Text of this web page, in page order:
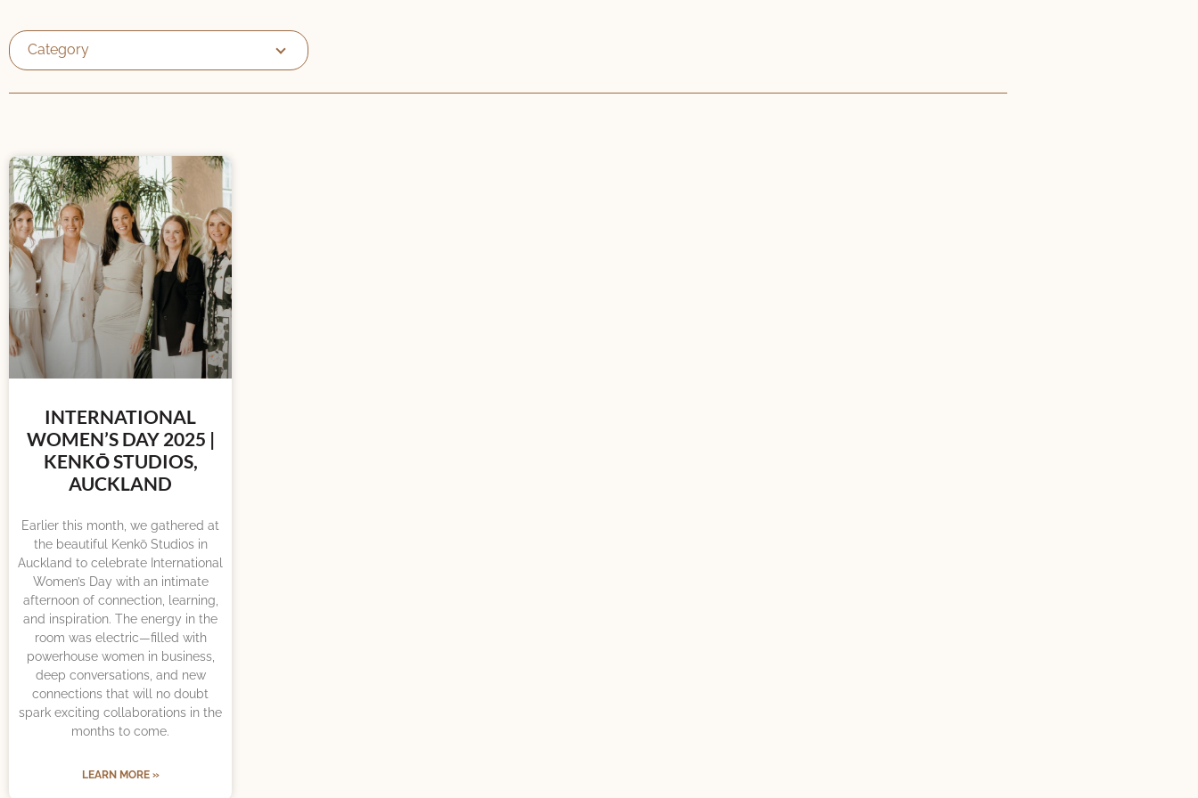
Category
INTERNATIONAL
WOMEN’S DAY 2025 |
KENKŌ STUDIOS,
AUCKLAND
Earlier this month, we gathered at
the beautiful Kenkō Studios in
Auckland to celebrate International
Women’s Day with an intimate
afternoon of connection, learning,
and inspiration. The energy in the
room was electric—filled with
powerhouse women in business,
deep conversations, and new
connections that will no doubt
spark exciting collaborations in the
months to come.
LEARN MORE »